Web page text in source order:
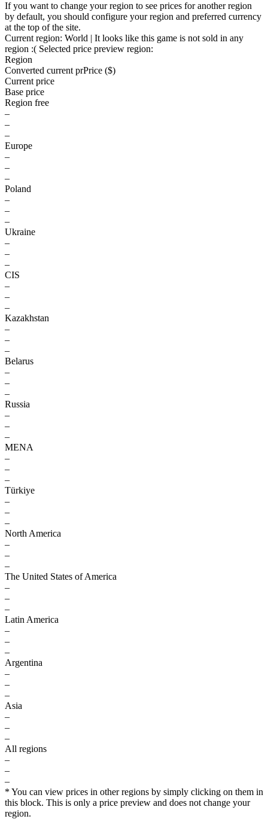
If you want to change your region to see prices for another region
by default, you should configure your region and preferred currency
at the top of the site.
Current region: World | It looks like this game is not sold in any
region :( Selected price preview region:
Region
Converted current prPrice ($)
Current price
Base price
Region free
–
–
–
Europe
–
–
–
Poland
–
–
–
Ukraine
–
–
–
CIS
–
–
–
Kazakhstan
–
–
–
Belarus
–
–
–
Russia
–
–
–
MENA
–
–
–
Türkiye
–
–
–
North America
–
–
–
The United States of America
–
–
–
Latin America
–
–
–
Argentina
–
–
–
Asia
–
–
–
All regions
–
–
–
* You can view prices in other regions by simply clicking on them in
this block. This is only a price preview and does not change your
region.